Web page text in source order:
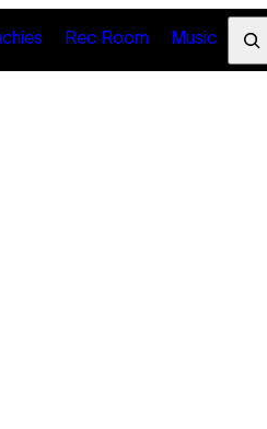
Rec Room Music